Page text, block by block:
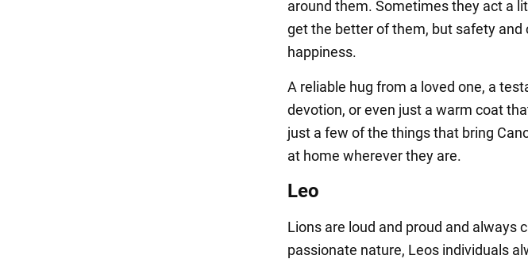
around them. Sometimes they act a
get the better of them, but safety
happiness.
A reliable hug from a loved one, a
devotion, or even just a warm coat
just a few of the things that bring
at home wherever they are.
Leo
Lions are loud and proud and always
passionate nature, Leos individuals